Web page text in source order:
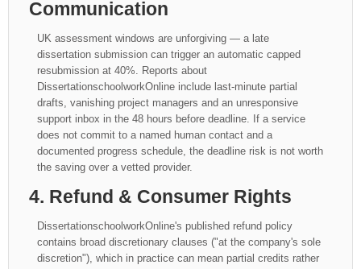
Communication
UK assessment windows are unforgiving — a late
dissertation submission can trigger an automatic capped
resubmission at 40%. Reports about
DissertationschoolworkOnline include last-minute partial
drafts, vanishing project managers and an unresponsive
support inbox in the 48 hours before deadline. If a service
does not commit to a named human contact and a
documented progress schedule, the deadline risk is not worth
the saving over a vetted provider.
4. Refund & Consumer Rights
DissertationschoolworkOnline's published refund policy
contains broad discretionary clauses ("at the company's sole
discretion"), which in practice can mean partial credits rather